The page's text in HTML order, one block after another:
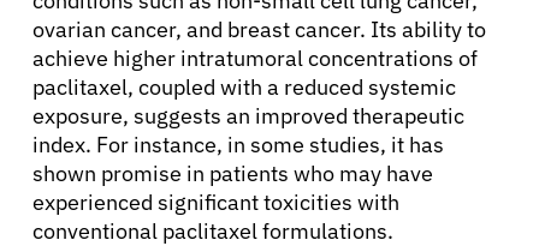
About Cancer
ovarian cancer, and breast cancer. Its ability to
achieve higher intratumoral concentrations of
paclitaxel, coupled with a reduced systemic
exposure, suggests an improved therapeutic
index. For instance, in some studies, it has
shown promise in patients who may have
experienced significant toxicities with
conventional paclitaxel formulations.